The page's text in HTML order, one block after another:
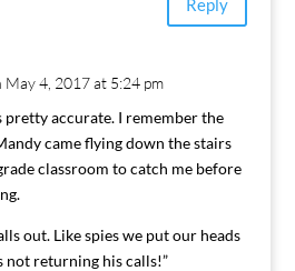
Reply
May 4, 2017 at 5:24 pm
pretty accurate. I remember the
came flying down the stairs
classroom to catch me before
out. Like spies we put our heads
not returning his calls!”